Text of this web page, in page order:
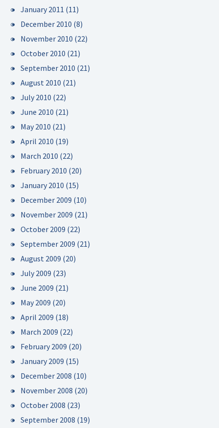
January 2011 (11)
December 2010 (8)
November 2010 (22)
October 2010 (21)
September 2010 (21)
August 2010 (21)
July 2010 (22)
June 2010 (21)
May 2010 (21)
April 2010 (19)
March 2010 (22)
February 2010 (20)
January 2010 (15)
December 2009 (10)
November 2009 (21)
October 2009 (22)
September 2009 (21)
August 2009 (20)
July 2009 (23)
June 2009 (21)
May 2009 (20)
April 2009 (18)
March 2009 (22)
February 2009 (20)
January 2009 (15)
December 2008 (10)
November 2008 (20)
October 2008 (23)
September 2008 (19)